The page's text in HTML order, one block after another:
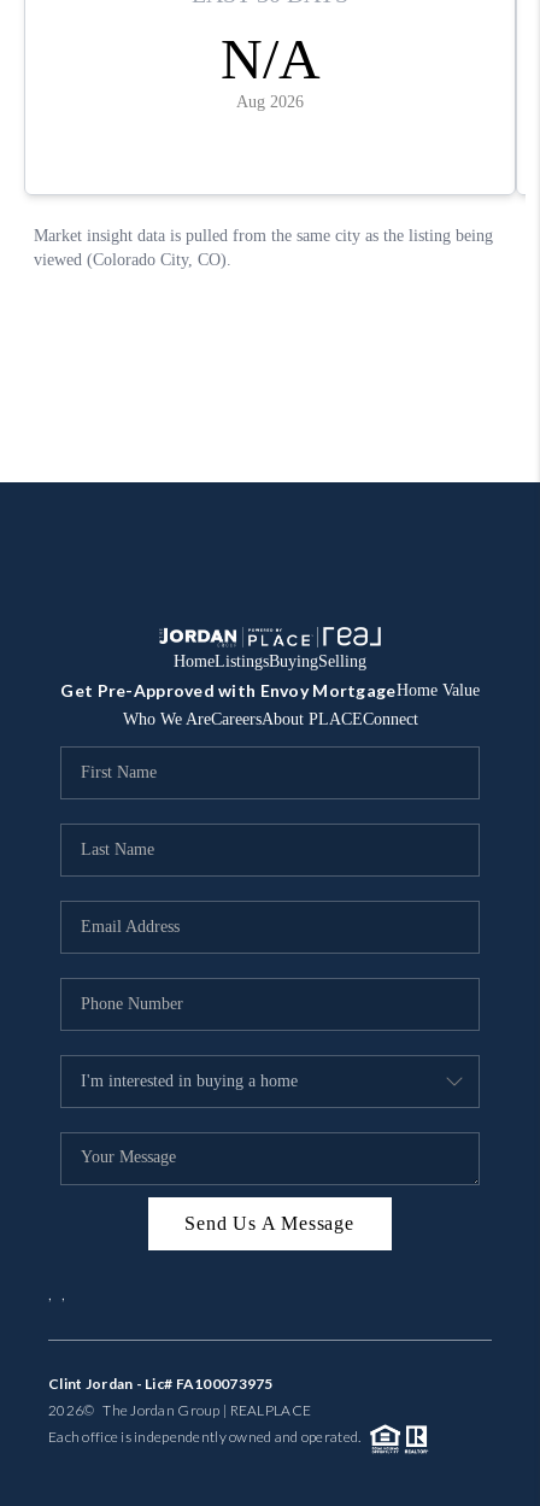
HomeListingsBuyingSelling
Get Pre-Approved with Envoy MortgageHome Value
Who We AreCareersAbout PLACEConnect
Send Us A Message
, ,
Clint Jordan - Lic# FA100073975
2026© The Jordan Group | REALPLACE
Each office is independently owned and operated.